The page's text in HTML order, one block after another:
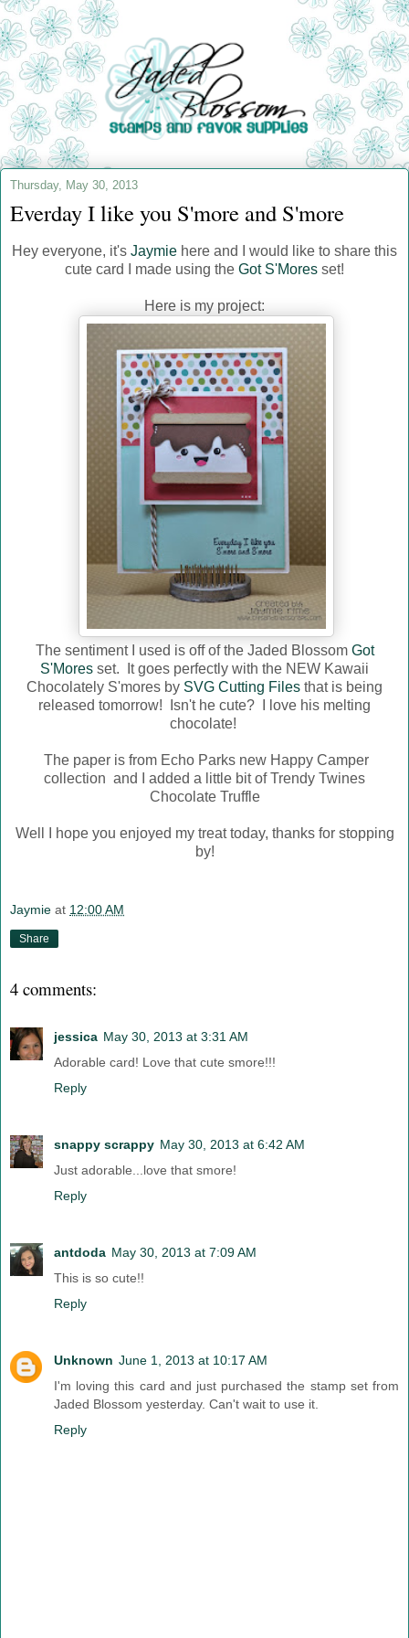
Thursday, May 30, 2013
Everday I like you S'more and S'more
Hey everyone, it's Jaymie here and I would like to share this
cute card I made using the Got S'Mores set!
Here is my project:
The sentiment I used is off of the Jaded Blossom Got
S'Mores set. It goes perfectly with the NEW Kawaii
Chocolately S'mores by SVG Cutting Files that is being
released tomorrow! Isn't he cute? I love his melting
chocolate!
The paper is from Echo Parks new Happy Camper
collection and I added a little bit of Trendy Twines
Chocolate Truffle
Well I hope you enjoyed my treat today, thanks for stopping
by!
Jaymie at 12:00 AM
Share
4 comments:
jessica May 30, 2013 at 3:31 AM
Adorable card! Love that cute smore!!!
Reply
snappy scrappy May 30, 2013 at 6:42 AM
Just adorable...love that smore!
Reply
antdoda May 30, 2013 at 7:09 AM
This is so cute!!
Reply
Unknown June 1, 2013 at 10:17 AM
I'm loving this card and just purchased the stamp set from
Jaded Blossom yesterday. Can't wait to use it.
Reply